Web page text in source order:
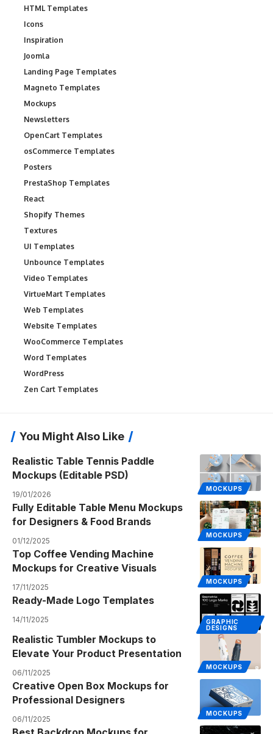
HTML Templates
Icons
Inspiration
Joomla
Landing Page Templates
Magneto Templates
Mockups
Newsletters
OpenCart Templates
osCommerce Templates
Posters
PrestaShop Templates
React
Shopify Themes
Textures
UI Templates
Unbounce Templates
Video Templates
VirtueMart Templates
Web Templates
Website Templates
WooCommerce Templates
Word Templates
WordPress
Zen Cart Templates
You Might Also Like
MOCKUPS
Realistic Table Tennis Paddle
Mockups (Editable PSD)
19/01/2026
MOCKUPS
Fully Editable Table Menu Mockups
for Designers & Food Brands
01/12/2025
MOCKUPS
Top Coffee Vending Machine
Mockups for Creative Visuals
17/11/2025
GRAPHIC
DESIGNS
Ready-Made Logo Templates
14/11/2025
MOCKUPS
Realistic Tumbler Mockups to
Elevate Your Product Presentation
06/11/2025
MOCKUPS
Creative Open Box Mockups for
Professional Designers
06/11/2025